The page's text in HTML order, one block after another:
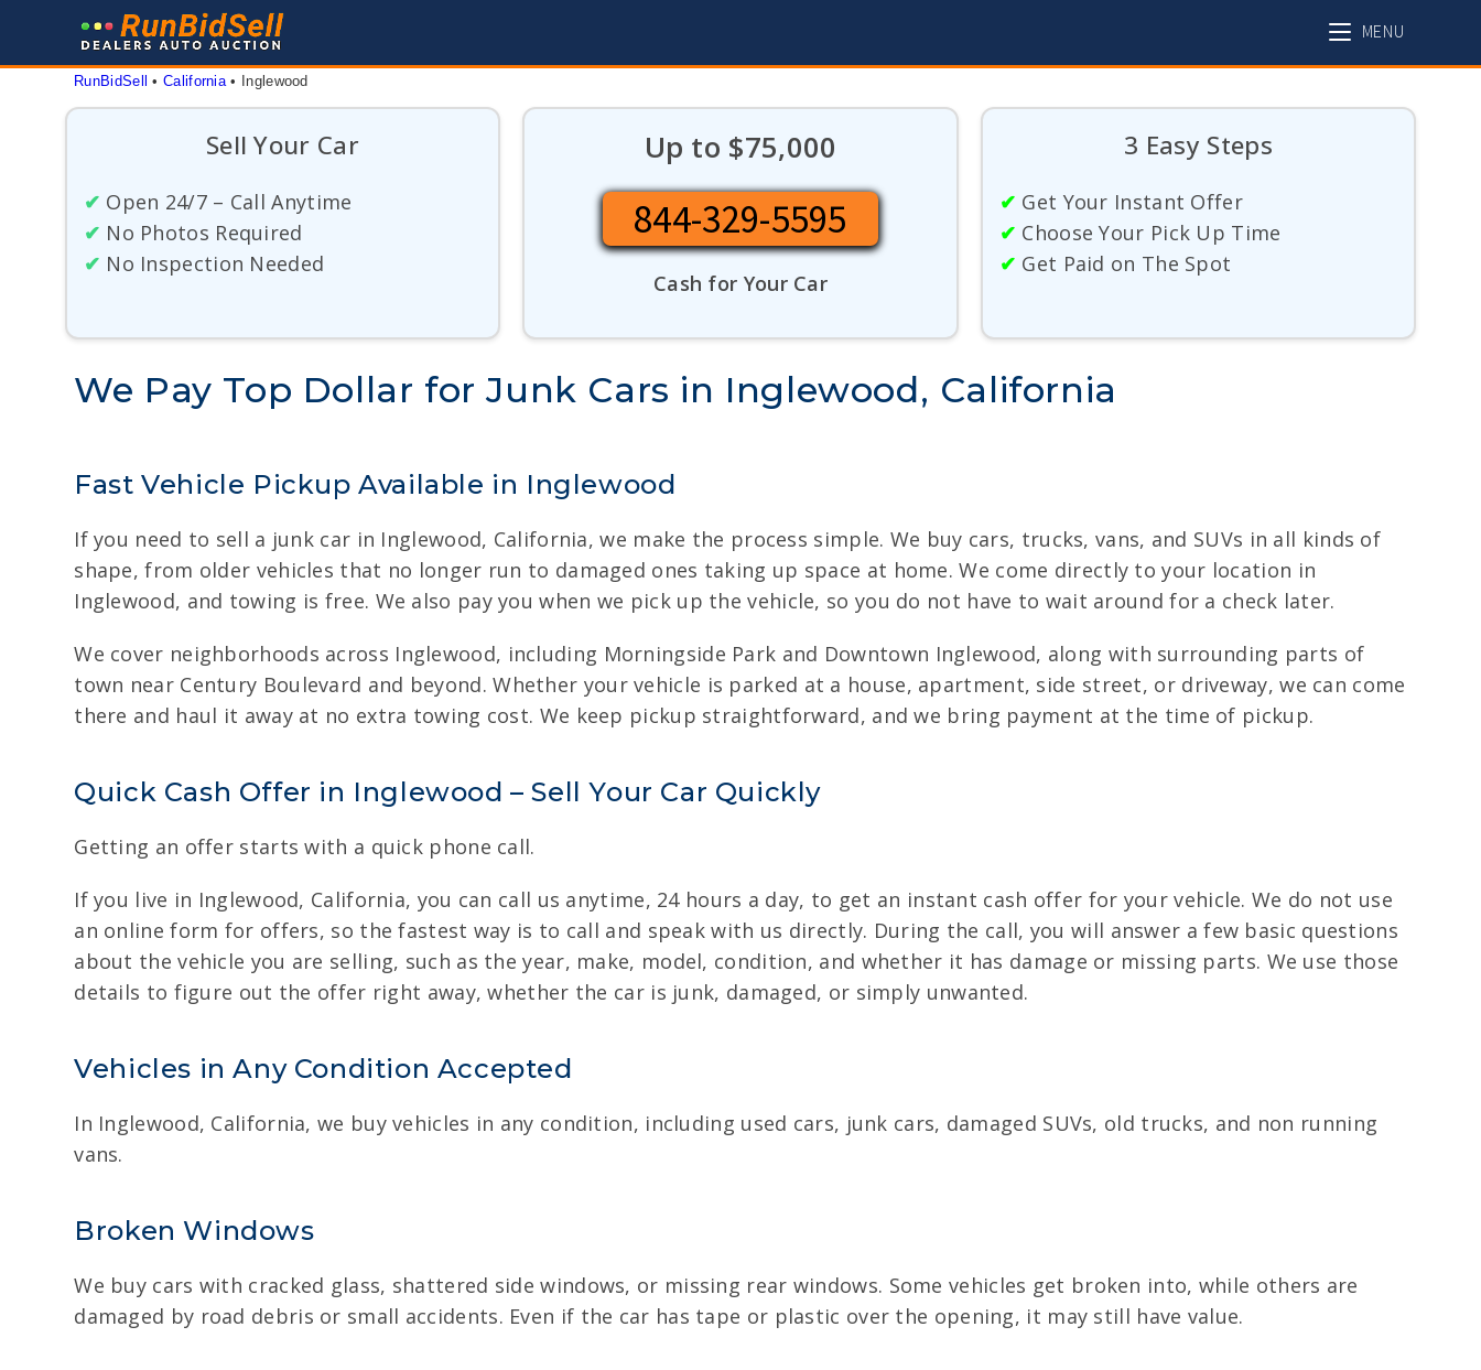
MENU
RunBidSell • California • Inglewood
Sell Your Car
✔ Open 24/7 – Call Anytime
✔ No Photos Required
✔ No Inspection Needed
Up to $75,000
844-329-5595
Cash for Your Car
3 Easy Steps
✔ Get Your Instant Offer
✔ Choose Your Pick Up Time
✔ Get Paid on The Spot
We Pay Top Dollar for Junk Cars in Inglewood, California
Fast Vehicle Pickup Available in Inglewood
If you need to sell a junk car in Inglewood, California, we make the process simple. We buy cars, trucks, vans, and SUVs in all kinds of
shape, from older vehicles that no longer run to damaged ones taking up space at home. We come directly to your location in
Inglewood, and towing is free. We also pay you when we pick up the vehicle, so you do not have to wait around for a check later.
We cover neighborhoods across Inglewood, including Morningside Park and Downtown Inglewood, along with surrounding parts of
town near Century Boulevard and beyond. Whether your vehicle is parked at a house, apartment, side street, or driveway, we can come
there and haul it away at no extra towing cost. We keep pickup straightforward, and we bring payment at the time of pickup.
Quick Cash Offer in Inglewood – Sell Your Car Quickly
Getting an offer starts with a quick phone call.
If you live in Inglewood, California, you can call us anytime, 24 hours a day, to get an instant cash offer for your vehicle. We do not use
an online form for offers, so the fastest way is to call and speak with us directly. During the call, you will answer a few basic questions
about the vehicle you are selling, such as the year, make, model, condition, and whether it has damage or missing parts. We use those
details to figure out the offer right away, whether the car is junk, damaged, or simply unwanted.
Vehicles in Any Condition Accepted
In Inglewood, California, we buy vehicles in any condition, including used cars, junk cars, damaged SUVs, old trucks, and non running
vans.
Broken Windows
We buy cars with cracked glass, shattered side windows, or missing rear windows. Some vehicles get broken into, while others are
damaged by road debris or small accidents. Even if the car has tape or plastic over the opening, it may still have value.